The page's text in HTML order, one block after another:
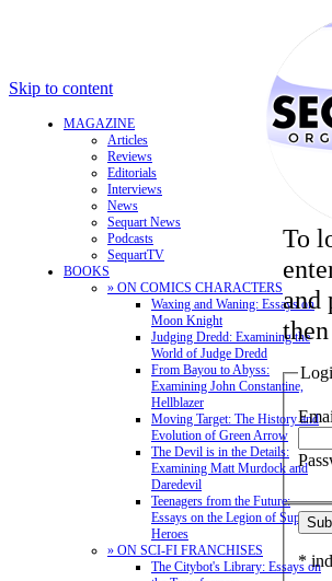
Skip to content
MAGAZINE
Articles
Reviews
Editorials
Interviews
News
Sequart News
Podcasts
SequartTV
BOOKS
» ON COMICS CHARACTERS
Waxing and Waning: Essays on
Moon Knight
Judging Dredd: Examining the
World of Judge Dredd
From Bayou to Abyss:
Examining John Constantine,
Hellblazer
Moving Target: The History and
Evolution of Green Arrow
The Devil is in the Details:
Examining Matt Murdock and
Daredevil
Teenagers from the Future:
Essays on the Legion of Super-
Heroes
» ON SCI-FI FRANCHISES
The Citybot's Library: Essays on
To
and
*